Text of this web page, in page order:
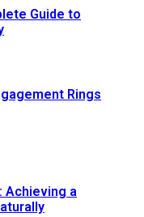
Guide to
Rings
Achieving a